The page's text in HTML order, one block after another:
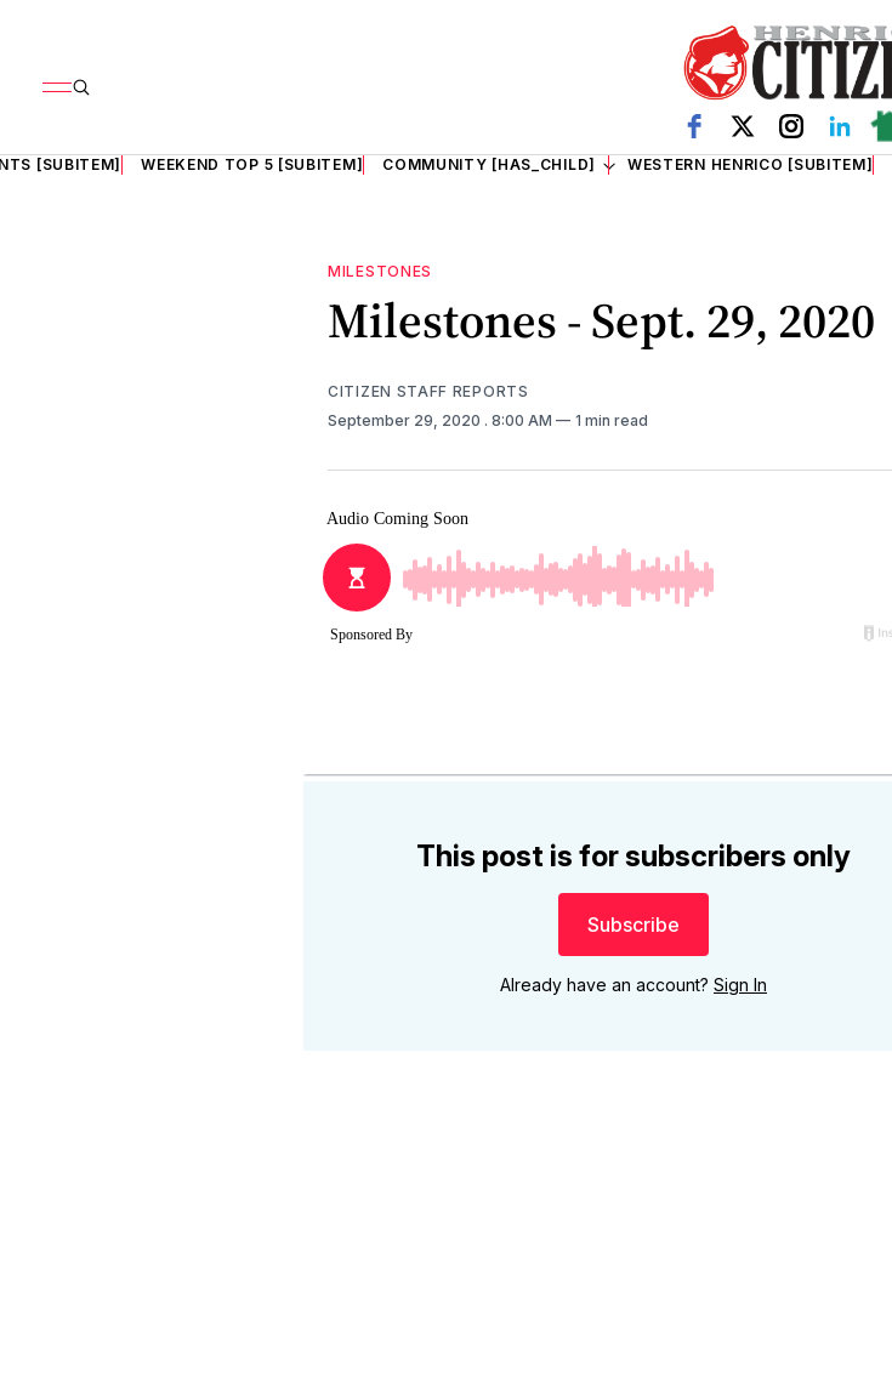
[SUBITEM] WEEKEND TOP 5 [SUBITEM] COMMUNITY [HAS_CHILD] WESTERN HENRICO [SUBITEM]
MILESTONES
Milestones - Sept. 29, 2020
CITIZEN STAFF REPORTS
September 29, 2020 . 8:00 AM 1 min read
This post is for subscribers only
Subscribe
Already have an account? Sign In